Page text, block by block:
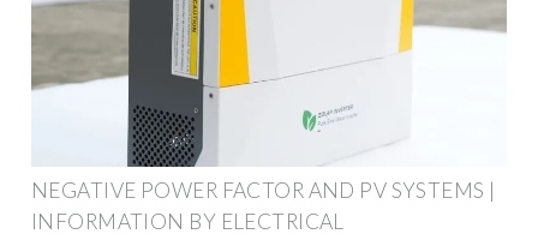
NEGATIVE POWER FACTOR AND PV SYSTEMS |
INFORMATION BY ELECTRICAL